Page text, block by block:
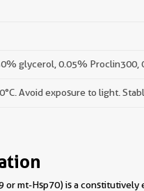
glycerol, 0.05% Proclin300,
Avoid exposure to light.
or mt-Hsp70) is a